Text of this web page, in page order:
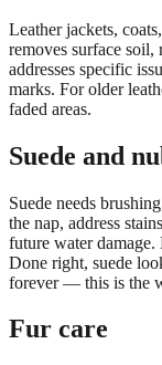
Leather jackets,
removes surface soil,
addresses specific
marks. For older
faded areas.
Suede and
Suede needs
the nap, address
future water damage.
Done right, suede
forever — this is the
Fur care